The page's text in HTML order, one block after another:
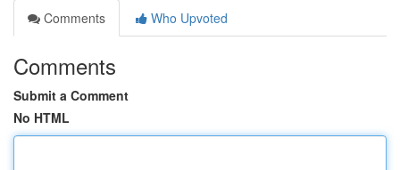
Comments
Who Upvoted
Comments
Submit a Comment
No HTML